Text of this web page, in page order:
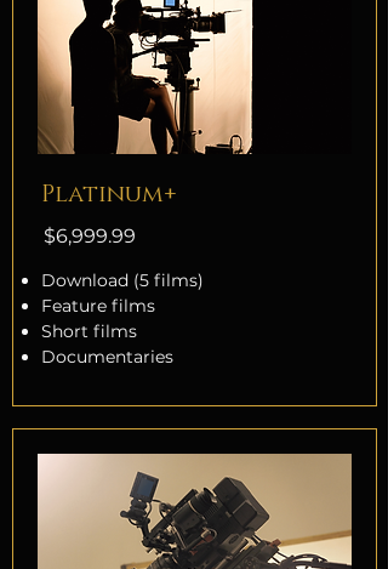
Platinum+
$6,999.99
Download (5 films)
Feature films
Short films
Documentaries